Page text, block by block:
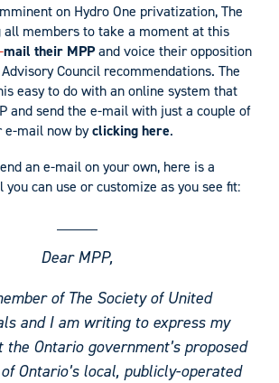
on Hydro One privatization, The
all members to take a moment at this
mail their MPPand voice their opposition
Council recommendations. The
easy to do with an online system that
and send the e-mail with just a couple of
e-mail now byclicking here.
an e-mail on your own, here is a
you can use or customize as you see fit:
Dear MPP,
of The Society of United
and I am writing to express my
the Ontario government’s proposed
Ontario’s local, publicly-operated